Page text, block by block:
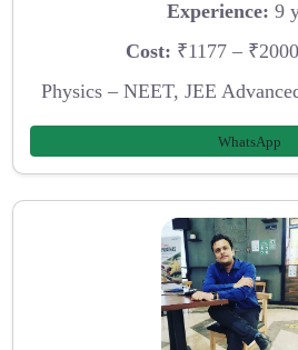
Experience: 9
Cost: ₹1177 –
Physics – NEET, JEE
WhatsApp